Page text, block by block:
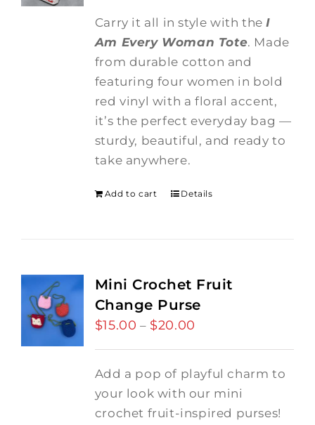
Carry it all in style with theI
Am Every Woman Tote. Made
from durable cotton and
featuring four women in bold
red vinyl with a floral accent,
it’s the perfect everyday bag —
sturdy, beautiful, and ready to
take anywhere.
Add to cart Details
Mini Crochet Fruit
Change Purse
$15.00 – $20.00
through
Add a pop of playful charm to
your look with our mini
crochet fruit-inspired purses!